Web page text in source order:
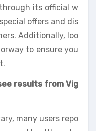
through its official w
offers and dis
Additionally, loo
to ensure you
results from Vig
many users repo